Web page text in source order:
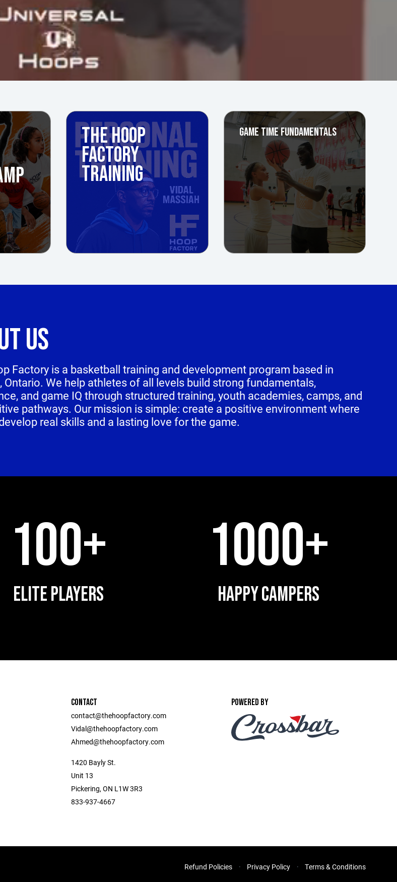
THE HOOP
FACTORY
TRAINING
GAME TIME FUNDAMENTALS
US
Factory is a basketball training and development program based in
Ontario. We help athletes of all levels build strong fundamentals,
and game IQ through structured training, youth academies, camps, and
pathways. Our mission is simple: create a positive environment where
real skills and a lasting love for the game.
100+
ELITE PLAYERS
1000+
HAPPY CAMPERS
CONTACT
contact@thehoopfactory.com
Vidal@thehoopfactory.com
Ahmed@thehoopfactory.com
1420 Bayly St.
Unit 13
Pickering, ON L1W 3R3
833-937-4667
POWERED BY
Refund Policies Privacy Policy Terms & Conditions